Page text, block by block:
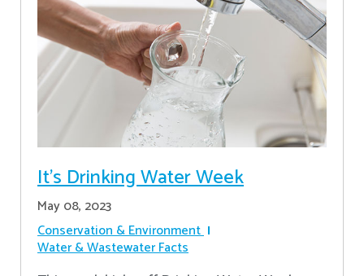
It's Drinking Water Week
May 08, 2023
Conservation & Environment
Water & Wastewater Facts